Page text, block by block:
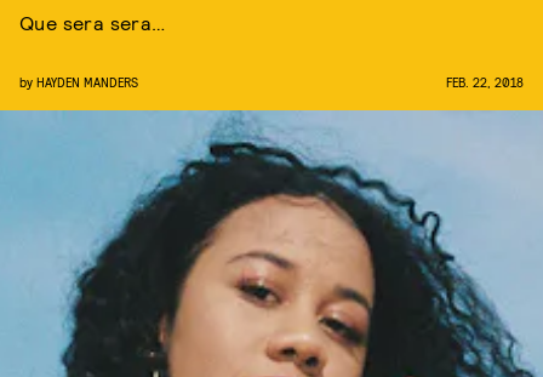
Que sera sera…
by HAYDEN MANDERS FEB. 22, 2018